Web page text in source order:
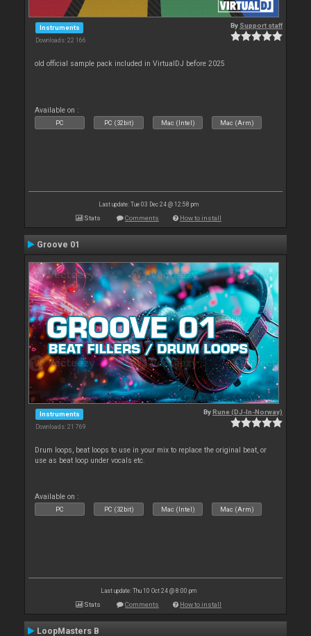
Instruments
Downloads: 22 166
By Support staff
old official sample pack included in VirtualDJ before 2025
Available on :
PC PC (32bit) Mac (Intel) Mac (Arm)
Last update: Tue 03 Dec 24 @ 12:58 pm
Stats Comments How to install
Groove 01
Instruments
Downloads: 21 769
ByRune (DJ-In-Norway)
Drum loops, beat loops to use in your mix to replace the original beat, or
use as beat loop under vocals etc.
Available on :
PC PC (32bit) Mac (Intel) Mac (Arm)
Last update: Thu 10 Oct 24 @ 8:00 pm
Stats Comments How to install
LoopMasters B